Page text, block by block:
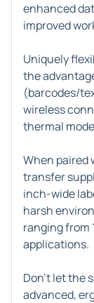
enhanced
improved
Uniquely
the
(barcodes/
wireless
thermal
When paired
transfer
inch-wide
harsh
ranging from
applications.
Don't let the
advanced,